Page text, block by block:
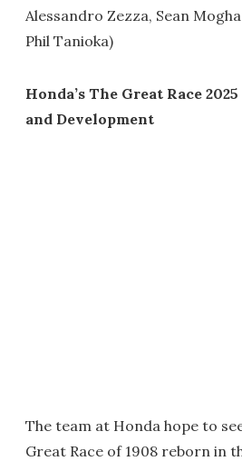
Alessandro Zezza, Sean
Phil Tanioka)
Honda’s The Great Race
and Development
The team at Honda hope to
Great Race of 1908 reborn in